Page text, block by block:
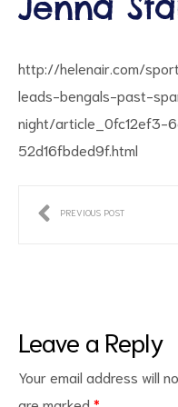
http://helenair.com/
leads-bengals-past-
night/
52d16fbded9f.html
PREVIOUS POST
Leave a Reply
Your email address will